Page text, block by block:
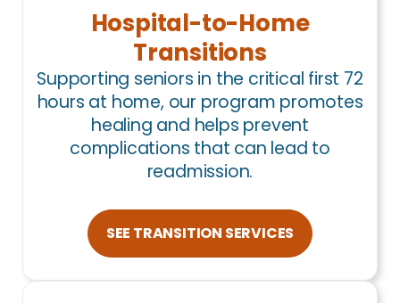
Hospital-to-Home
Transitions
Supporting seniors in the critical first 72
hours at home, our program promotes
healing and helps prevent
complications that can lead to
readmission.
SEE TRANSITION SERVICES